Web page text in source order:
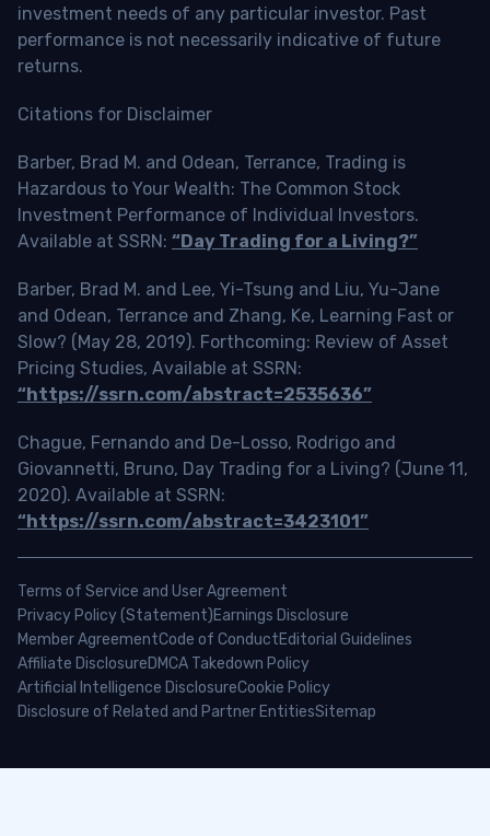
investment needs of any particular investor. Past
performance is not necessarily indicative of future
returns.
Citations for Disclaimer
Barber, Brad M. and Odean, Terrance, Trading is
Hazardous to Your Wealth: The Common Stock
Investment Performance of Individual Investors.
Available at SSRN: “Day Trading for a Living?”
Barber, Brad M. and Lee, Yi-Tsung and Liu, Yu-Jane
and Odean, Terrance and Zhang, Ke, Learning Fast or
Slow? (May 28, 2019). Forthcoming: Review of Asset
Pricing Studies, Available at SSRN:
“https://ssrn.com/abstract=2535636”
Chague, Fernando and De-Losso, Rodrigo and
Giovannetti, Bruno, Day Trading for a Living? (June 11,
2020). Available at SSRN:
“https://ssrn.com/abstract=3423101”
Terms of Service and User Agreement
Privacy Policy (Statement)Earnings Disclosure
Member AgreementCode of ConductEditorial Guidelines
Affiliate DisclosureDMCA Takedown Policy
Artificial Intelligence DisclosureCookie Policy
Disclosure of Related and Partner EntitiesSitemap